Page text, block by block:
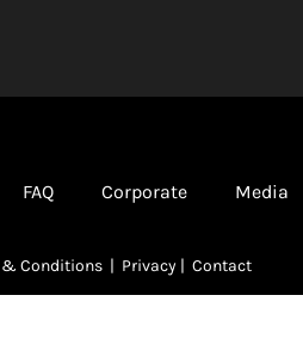
FAQ Corporate Media
& Conditions| Privacy| Contact